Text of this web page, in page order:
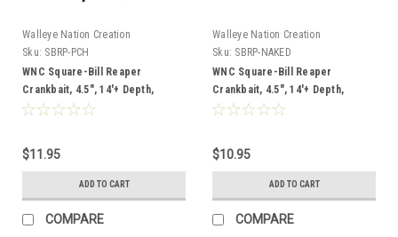
Walleye Nation Creation
Sku: SBRP-PCH
WNC Square-Bill Reaper
Crankbait, 4.5", 14'+ Depth,
Perch
$11.95
ADD TO CART
COMPARE
Walleye Nation Creation
Sku: SBRP-NAKED
WNC Square-Bill Reaper
Crankbait, 4.5", 14'+ Depth,
Naked
$10.95
ADD TO CART
COMPARE